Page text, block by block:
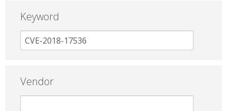
Keyword
Vendor